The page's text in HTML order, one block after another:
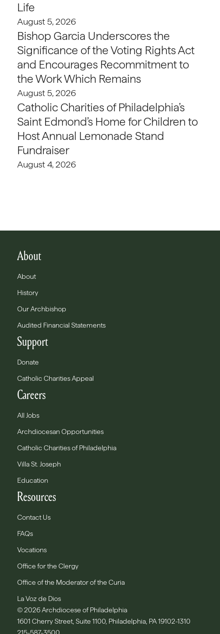
Life
August 5, 2026
Bishop Garcia Underscores the
Significance of the Voting Rights Act
and Encourages Recommitment to
the Work Which Remains
August 5, 2026
Catholic Charities of Philadelphia’s
Saint Edmond’s Home for Children to
Host Annual Lemonade Stand
Fundraiser
August 4, 2026
About
About
History
Our Archbishop
Audited Financial Statements
Support
Donate
Catholic Charities Appeal
Careers
All Jobs
Archdiocesan Opportunities
Catholic Charities of Philadelphia
Villa St. Joseph
Education
Resources
Contact Us
FAQs
Vocations
Office for the Clergy
Office of the Moderator of the Curia
La Voz de Dios
© 2026 Archdiocese of Philadelphia
1601 Cherry Street, Suite 1100, Philadelphia, PA 19102-1310